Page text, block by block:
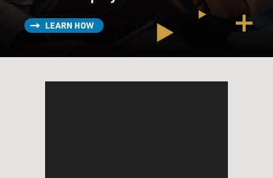
with the cancer, you know, before passing away. That
has changed dramatically, thanks to drugs like
Revlimid, in the past 10, 15 years in particular. And for
LEARN HOW